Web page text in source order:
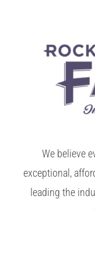
We believe
exceptional,
leading the